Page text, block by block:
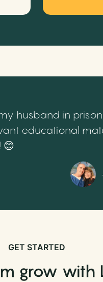
husband in
educational
😊
GET STARTED
grow with